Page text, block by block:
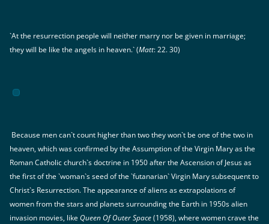
`At the resurrection people will neither marry nor be given in marriage;
they will be like the angels in heaven.` (Matt: 22. 30)
Because men can`t count higher than two they won`t be one of the two in
heaven, which was confirmed by the Assumption of the Virgin Mary as the
Roman Catholic church`s doctrine in 1950 after the Ascension of Jesus as
the first of the `woman`s seed of the `futanarian` Virgin Mary subsequent to
Christ`s Resurrection. The appearance of aliens as extrapolations of
women from the stars and planets surrounding the Earth in 1950s alien
invasion movies, likeQueen Of Outer Space(1958), where women crave the